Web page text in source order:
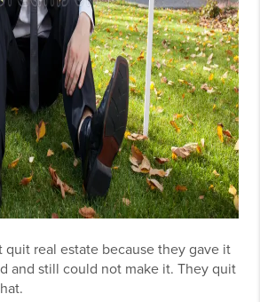
quit real estate because they gave it
and still could not make it. They quit